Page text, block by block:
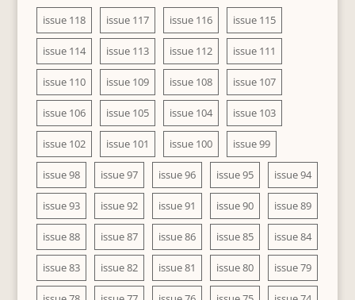
issue 118 issue 117 issue 116 issue 115
issue 114 issue 113 issue 112 issue 111
issue 110 issue 109 issue 108 issue 107
issue 106 issue 105 issue 104 issue 103
issue 102 issue 101 issue 100 issue 99
issue 98 issue 97 issue 96 issue 95 issue 94
issue 93 issue 92 issue 91 issue 90 issue 89
issue 88 issue 87 issue 86 issue 85 issue 84
issue 83 issue 82 issue 81 issue 80 issue 79